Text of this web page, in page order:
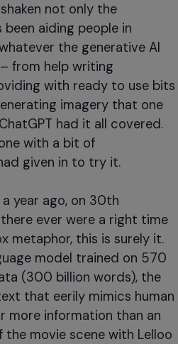
not only the
aiding people in
the generative AI
from help writing
with ready to use bits
imagery that one
had it all covered.
with a bit of
given in to try it.
year ago, on 30th
ever were a right time
metaphor, this is surely it.
model trained on 570
(300 billion words), the
that eerily mimics human
more information than an
movie scene with Lelloo